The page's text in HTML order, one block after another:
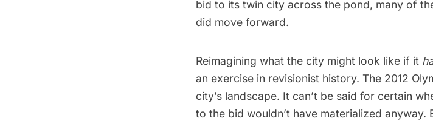
bid to its twin city across the pond, many of
did move forward.
Reimagining what the city might look like if it
an exercise in revisionist history. The 2012
city’s landscape. It can’t be said for certain
to the bid wouldn’t have materialized